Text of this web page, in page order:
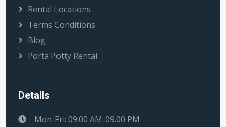
Rental Locations
Terms Conditions
Blog
Porta Potty Rental
Details
Mon-Fri: 09.00 AM-09.00 PM